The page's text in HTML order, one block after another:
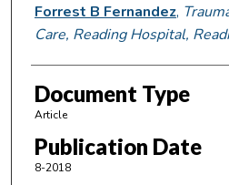
Forrest B Fernandez,
Care, Reading Hospital,
Document Type
Article
Publication Date
8-2018